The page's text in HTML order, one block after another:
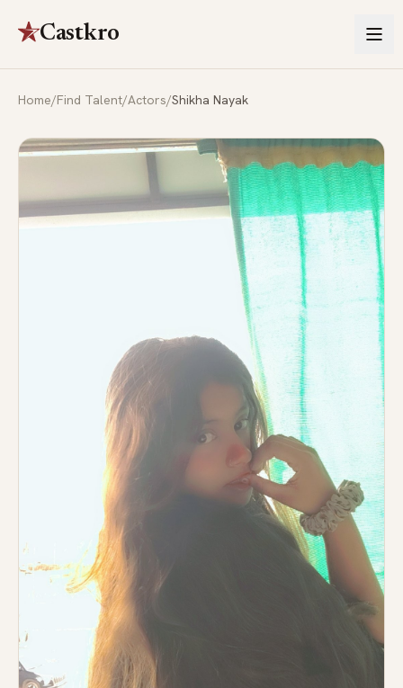
Castkro
Home/Find Talent/Actors/Shikha Nayak